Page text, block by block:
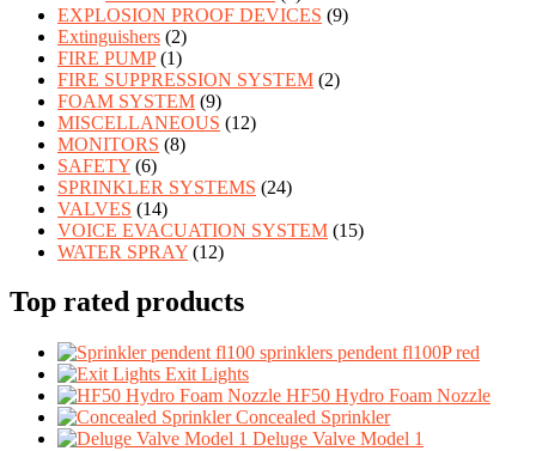
EXPLOSION PROOF DEVICES (9)
Extinguishers (2)
FIRE PUMP (1)
FIRE SUPPRESSION SYSTEM (2)
FOAM SYSTEM (9)
MISCELLANEOUS (12)
MONITORS (8)
SAFETY (6)
SPRINKLER SYSTEMS (24)
VALVES (14)
VOICE EVACUATION SYSTEM (15)
WATER SPRAY (12)
Top rated products
sprinklers pendent fl100P red
Exit Lights
HF50 Hydro Foam Nozzle
Concealed Sprinkler
Deluge Valve Model 1